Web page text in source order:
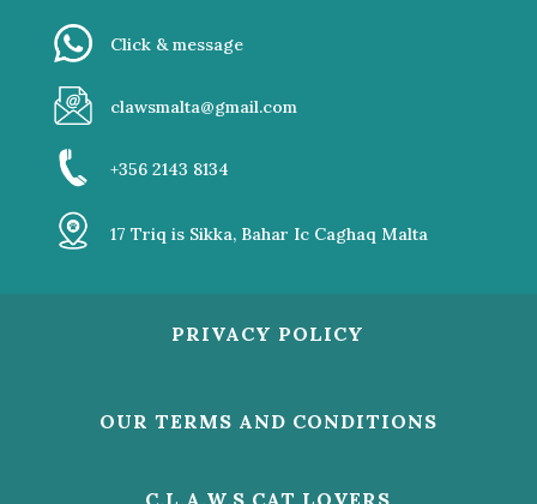
Click & message
clawsmalta@gmail.com
+356 2143 8134
17 Triq is Sikka, Bahar Ic Caghaq Malta
PRIVACY POLICY
OUR TERMS AND CONDITIONS
C.L.A.W.S CAT LOVERS